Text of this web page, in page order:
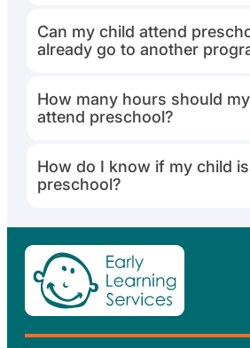
Can my child attend
already go to another
How many hours should
attend preschool?
How do I know if my child
preschool?